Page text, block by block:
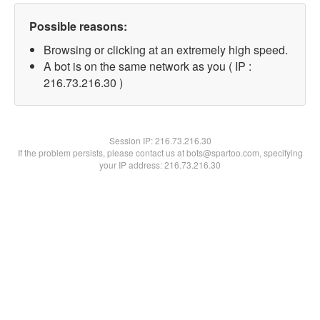
Possible reasons:
Browsing or clicking at an extremely high speed.
A bot is on the same network as you ( IP :
216.73.216.30 )
Session IP:216.73.216.30
If the problem persists, please contact us at bots@spartoo.com, specifying
your IP address: 216.73.216.30